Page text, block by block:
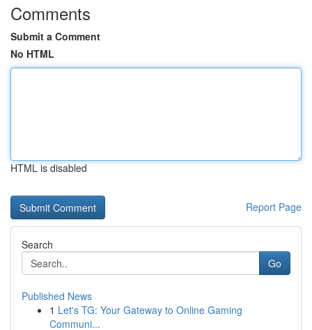
Comments
Submit a Comment
No HTML
HTML is disabled
Report Page
Search
Go
Published News
1 Let's TG: Your Gateway to Online Gaming
Communi...